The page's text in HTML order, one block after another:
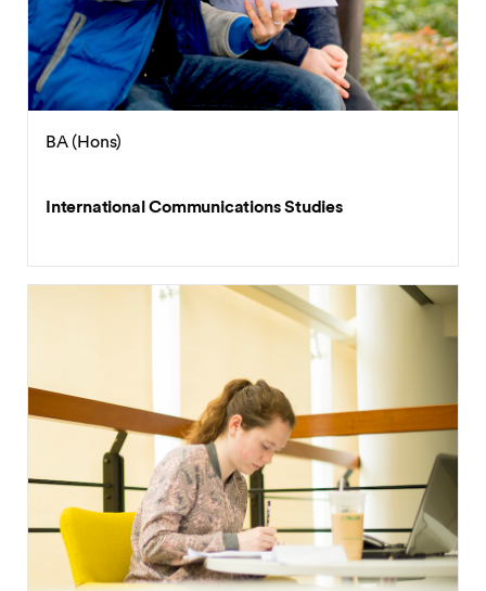
BA (Hons)
International Communications Studies